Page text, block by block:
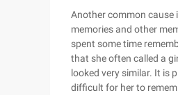
Another common cause
memories and other
spent some time
that she often called a
looked very similar. It is
difficult for her to